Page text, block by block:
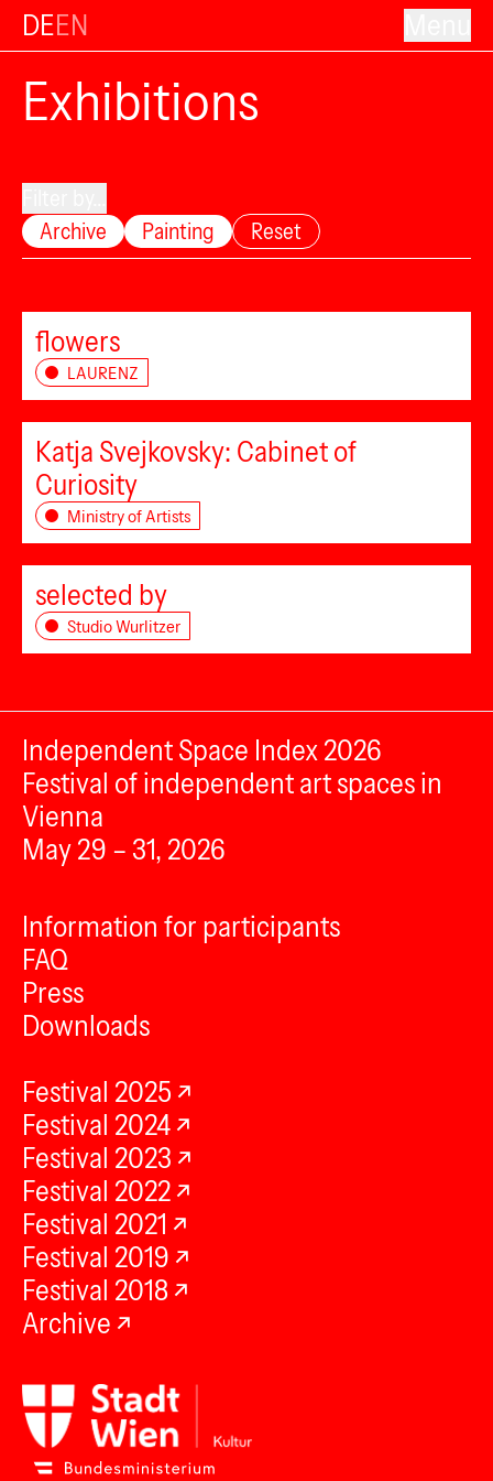
DEEN
Exhibitions
Archive
Painting Reset
flowers
LAURENZ
Katja Svejkovsky: Cabinet of
Curiosity
Ministry of Artists
selected by
Studio Wurlitzer
Independent Space Index 2026
Festival of independent art spaces in
Vienna
May 29 – 31, 2026
Information for participants
FAQ
Press
Downloads
Festival 2025
Festival 2024
Festival 2023
Festival 2022
Festival 2021
Festival 2019
Festival 2018
Archive